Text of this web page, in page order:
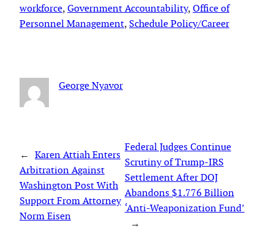
workforce, Government Accountability, Office of
Personnel Management, Schedule Policy/Career
George Nyavor
← Karen Attiah Enters
Arbitration Against
Washington Post With
Support From Attorney
Norm Eisen
Federal Judges Continue
Scrutiny of Trump-IRS
Settlement After DOJ
Abandons $1.776 Billion
‘Anti-Weaponization Fund’
→